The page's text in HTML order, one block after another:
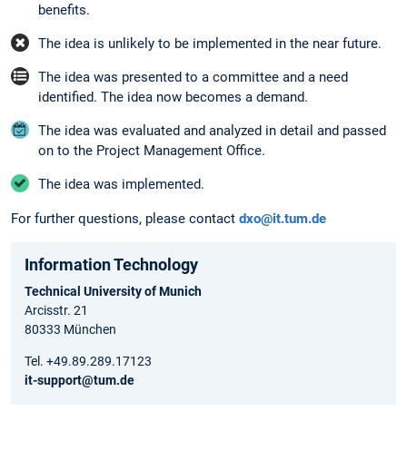
benefits.
The idea is unlikely to be implemented in the near future.
The idea was presented to a committee and a need
identified. The idea now becomes a demand.
The idea was evaluated and analyzed in detail and passed
on to the Project Management Office.
The idea was implemented.
For further questions, please contact dxo@it.tum.de
Information Technology
Technical University of Munich
Arcisstr. 21
80333 München
Tel. +49.89.289.17123
it-support@tum.de